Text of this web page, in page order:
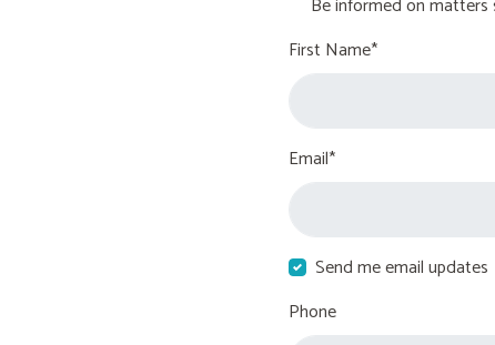
First Name*
Email*
Send me email updates
Phone